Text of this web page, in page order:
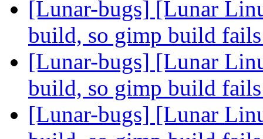
[Lunar-bugs] [Lunar
build, so gimp build
[Lunar-bugs] [Lunar
build, so gimp build
[Lunar-bugs] [Lunar